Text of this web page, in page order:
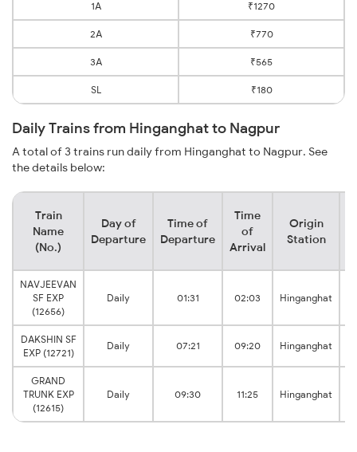
1A ₹1270
2A ₹770
3A ₹565
SL ₹180
Daily Trains from Hinganghat to Nagpur
A total of 3 trains run daily from Hinganghat to Nagpur. See
the details below:
Train
Name
(No.)
Day of
Departure
Time of
Departure
Time
of
Arrival
Origin
Station
NAVJEEVAN
SF EXP
(12656)
Daily 01:31 02:03 Hinganghat
DAKSHIN SF
EXP (12721)
Daily 07:21 09:20 Hinganghat
GRAND
TRUNK EXP
(12615)
Daily 09:30 11:25 Hinganghat